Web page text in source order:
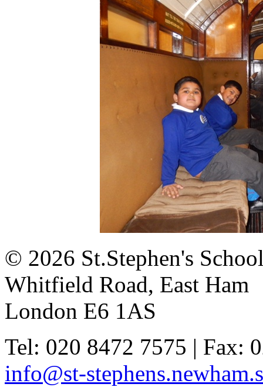
© 2026 St.Stephen's
Whitfield Road, East Ham
London E6 1AS
Tel: 020 8472 7575 | Fax:
info@st-